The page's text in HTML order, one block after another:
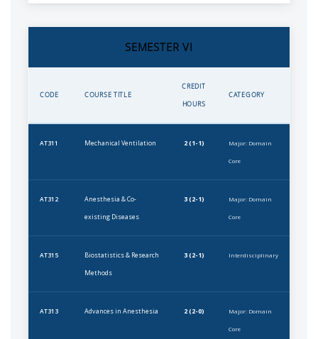
SEMESTER VI
CODE COURSE TITLE
CREDIT
HOURS
CATEGORY
AT311 Mechanical Ventilation 2 (1-1) Major: Domain
Core
AT312
Anesthesia & Co-
existing Diseases
3 (2-1) Major: Domain
Core
AT315
Biostatistics & Research
Methods
3 (2-1) Interdisciplinary
AT313 Advances in Anesthesia 2 (2-0) Major: Domain
Core